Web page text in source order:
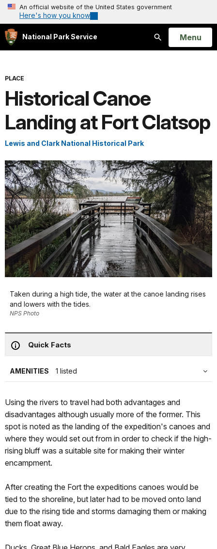
An official website of the United States government
Here's how you know
National Park Service
Search
Open
Menu
PLACE
Historical Canoe
Landing at Fort Clatsop
Lewis and Clark National Historical Park
Taken during a high tide, the water at the canoe landing rises
and lowers with the tides.
NPS Photo
Quick Facts
AMENITIES 1 listed
Using the rivers to travel had both advantages and
disadvantages although usually more of the former. This
spot is noted as the landing of the expedition's canoes and
where they would set out from in order to check if the high-
rising bluff was a suitable site for making their winter
encampment.
After creating the Fort the expeditions canoes would be
tied to the shoreline, but later had to be moved onto land
due to the rising tide and storms damaging them or making
them float away.